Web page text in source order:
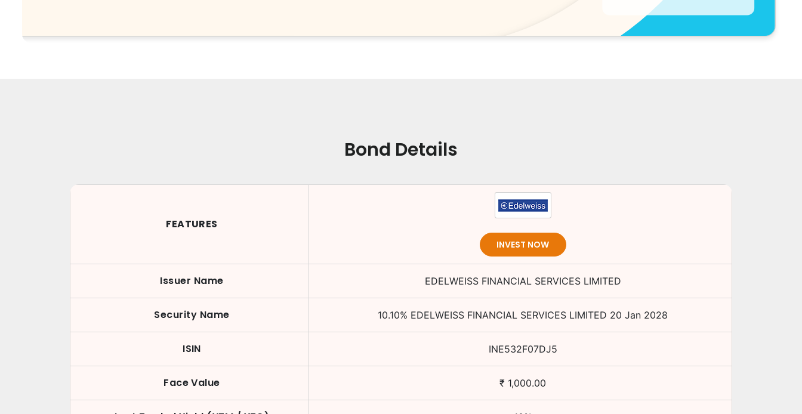
Bond Details
FEATURES
INVEST NOW
Issuer Name EDELWEISS FINANCIAL SERVICES LIMITED
Security Name 10.10% EDELWEISS FINANCIAL SERVICES LIMITED 20 Jan 2028
ISIN INE532F07DJ5
Face Value ₹ 1,000.00